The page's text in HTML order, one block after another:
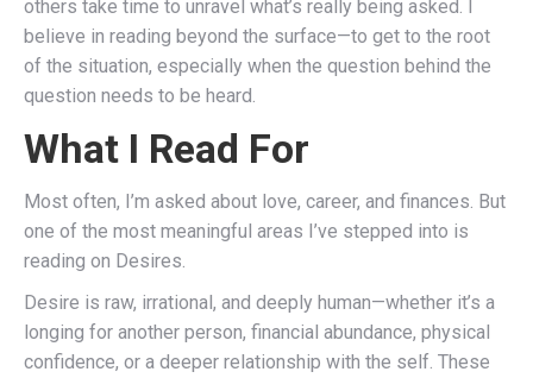
others take time to unravel what’s really being asked. I
believe in reading beyond the surface—to get to the root
of the situation, especially when the question behind the
question needs to be heard.
What I Read For
Most often, I’m asked about love, career, and finances. But
one of the most meaningful areas I’ve stepped into is
reading on Desires.
Desire is raw, irrational, and deeply human—whether it’s a
longing for another person, financial abundance, physical
confidence, or a deeper relationship with the self. These